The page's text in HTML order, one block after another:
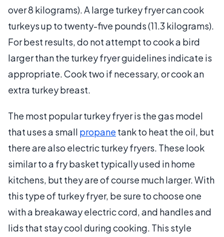
over 8 kilograms). A large turkey fryer can cook
turkeys up to twenty-five pounds (11.3 kilograms).
For best results, do not attempt to cook a bird
larger than the turkey fryer guidelines indicate is
appropriate. Cook two if necessary, or cook an
extra turkey breast.
The most popular turkey fryer is the gas model
that uses a small propane tank to heat the oil, but
there are also electric turkey fryers. These look
similar to a fry basket typically used in home
kitchens, but they are of course much larger. With
this type of turkey fryer, be sure to choose one
with a breakaway electric cord, and handles and
lids that stay cool during cooking. This style